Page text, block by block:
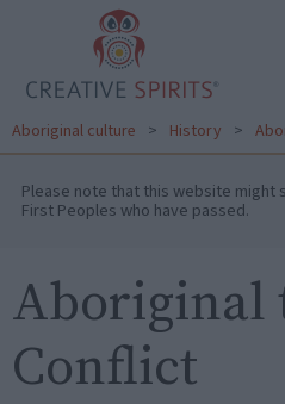
Aboriginal culture > History >
Please note that this website might
First Peoples who have passed.
Aboriginal
Conflict